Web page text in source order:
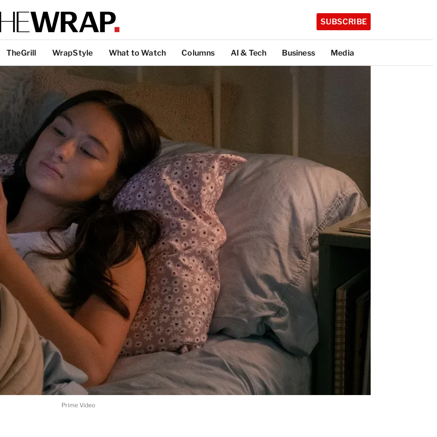
SUBSCRIBE
TheGrill WrapStyle What to Watch Columns AI & Tech Business Media
Prime Video